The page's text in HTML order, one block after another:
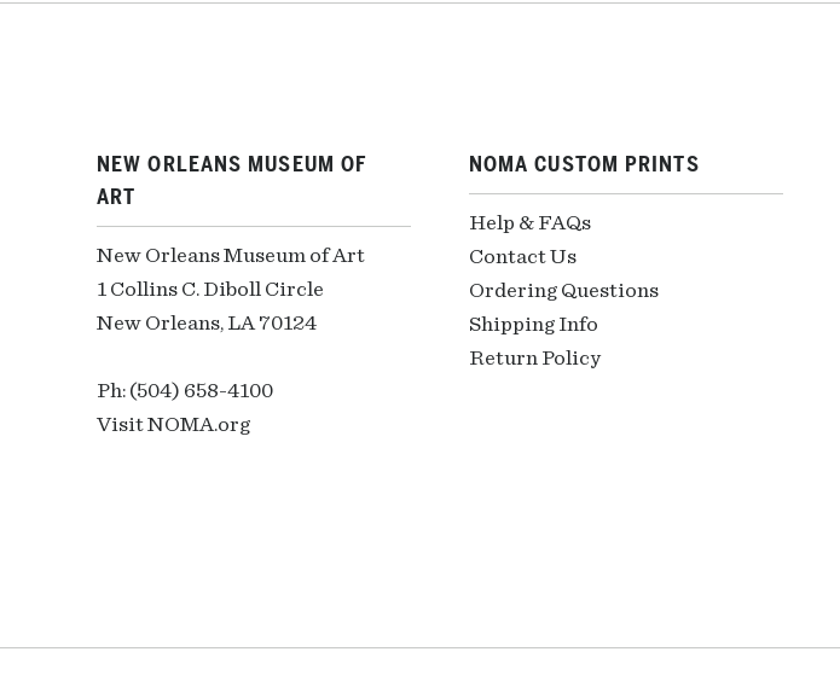
NEW ORLEANS MUSEUM OF
ART
New Orleans Museum of Art
1 Collins C. Diboll Circle
New Orleans, LA 70124
Ph: (504) 658-4100
Visit NOMA.org
NOMA CUSTOM PRINTS
Help & FAQs
Contact Us
Ordering Questions
Shipping Info
Return Policy